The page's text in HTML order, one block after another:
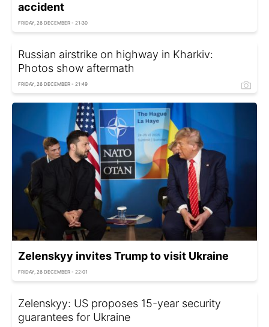
accident
FRIDAY, 26 DECEMBER - 21:30
Russian airstrike on highway in Kharkiv:
Photos show aftermath
FRIDAY, 26 DECEMBER - 21:49
Zelenskyy invites Trump to visit Ukraine
FRIDAY, 26 DECEMBER - 22:01
Zelenskyy: US proposes 15-year security
guarantees for Ukraine